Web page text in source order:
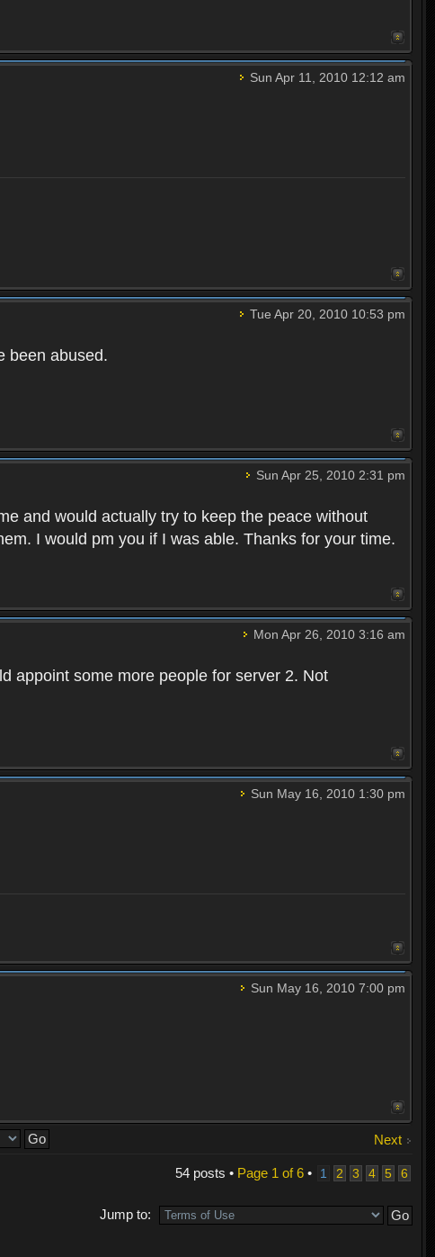
Sun Apr 11, 2010 12:12 am
Tue Apr 20, 2010 10:53 pm
been abused.
Sun Apr 25, 2010 2:31 pm
and would actually try to keep the peace without
I would pm you if I was able. Thanks for your time.
Mon Apr 26, 2010 3:16 am
appoint some more people for server 2. Not
Sun May 16, 2010 1:30 pm
Sun May 16, 2010 7:00 pm
Next
54 posts • Page 1 of6• 1 2 3 4 5 6
Jump to: